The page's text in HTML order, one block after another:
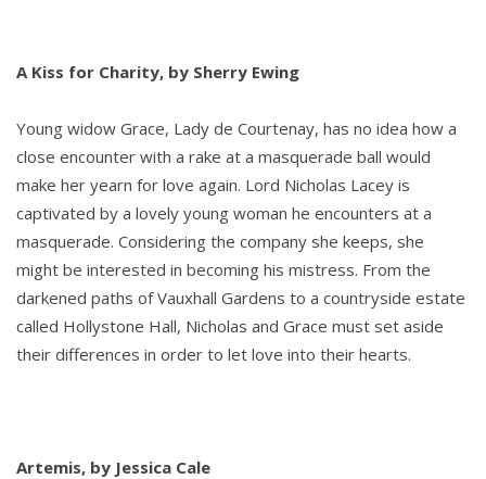
A Kiss for Charity, by Sherry Ewing
Young widow Grace, Lady de Courtenay, has no idea how a
close encounter with a rake at a masquerade ball would
make her yearn for love again. Lord Nicholas Lacey is
captivated by a lovely young woman he encounters at a
masquerade. Considering the company she keeps, she
might be interested in becoming his mistress. From the
darkened paths of Vauxhall Gardens to a countryside estate
called Hollystone Hall, Nicholas and Grace must set aside
their differences in order to let love into their hearts.
Artemis, by Jessica Cale